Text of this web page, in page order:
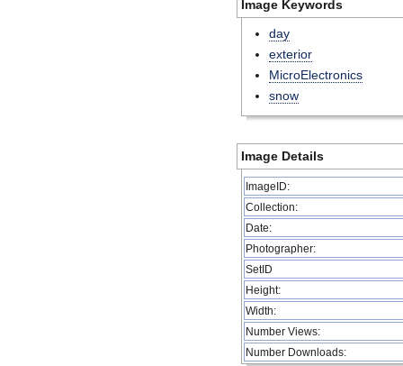
Image Keywords
day
exterior
MicroElectronics
snow
Image Details
ImageID:
Collection:
Date:
Photographer:
SetID
Height:
Width:
Number Views:
Number Downloads: